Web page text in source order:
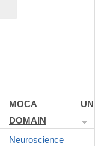
MOCA
DOMAIN
Neuroscience